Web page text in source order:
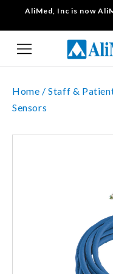
Skip to content
AliMed, Inc is now
Home /Staff &
Sensors